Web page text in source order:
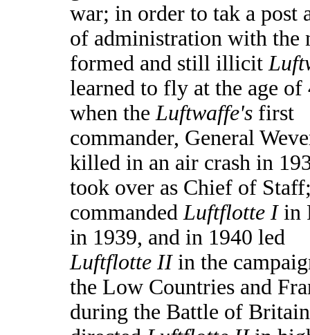
war; in order to tak a post
of administration with the
formed and still illicit
learned to fly at the age of
when theLuftwaffe's first
commander, General
killed in an air crash in
took over as Chief of
commandedLuftflotte Iin
in 1939, and in 1940 led
Luftflotte IIin the
the Low Countries and
during the Battle of Britain